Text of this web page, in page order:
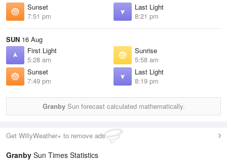
Sunset
7:51 pm
Last Light
8:21 pm
SUN 16 Aug
First Light
5:28 am
Sunrise
5:58 am
Sunset
7:49 pm
Last Light
8:19 pm
GranbySun forecast calculated mathematically.
Get WillyWeather+ to remove ads
Granby Sun Times Statistics